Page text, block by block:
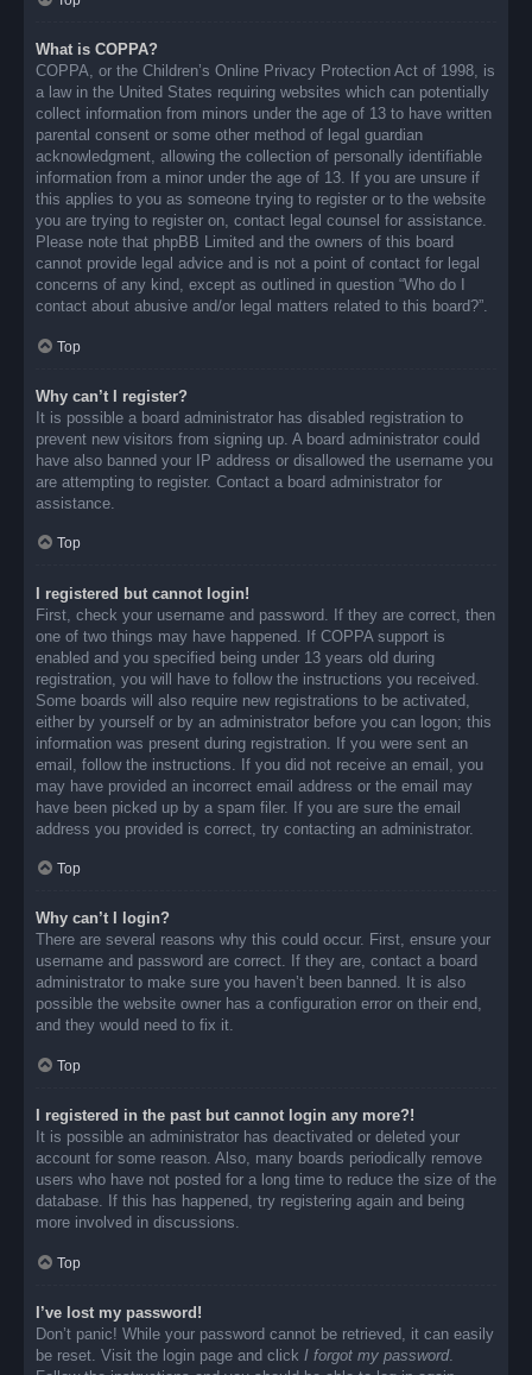
What is COPPA?
COPPA, or the Children’s Online Privacy Protection Act of 1998, is
a law in the United States requiring websites which can potentially
collect information from minors under the age of 13 to have written
parental consent or some other method of legal guardian
acknowledgment, allowing the collection of personally identifiable
information from a minor under the age of 13. If you are unsure if
this applies to you as someone trying to register or to the website
you are trying to register on, contact legal counsel for assistance.
Please note that phpBB Limited and the owners of this board
cannot provide legal advice and is not a point of contact for legal
concerns of any kind, except as outlined in question “Who do I
contact about abusive and/or legal matters related to this board?”.
Top
Why can’t I register?
It is possible a board administrator has disabled registration to
prevent new visitors from signing up. A board administrator could
have also banned your IP address or disallowed the username you
are attempting to register. Contact a board administrator for
assistance.
Top
I registered but cannot login!
First, check your username and password. If they are correct, then
one of two things may have happened. If COPPA support is
enabled and you specified being under 13 years old during
registration, you will have to follow the instructions you received.
Some boards will also require new registrations to be activated,
either by yourself or by an administrator before you can logon; this
information was present during registration. If you were sent an
email, follow the instructions. If you did not receive an email, you
may have provided an incorrect email address or the email may
have been picked up by a spam filer. If you are sure the email
address you provided is correct, try contacting an administrator.
Top
Why can’t I login?
There are several reasons why this could occur. First, ensure your
username and password are correct. If they are, contact a board
administrator to make sure you haven’t been banned. It is also
possible the website owner has a configuration error on their end,
and they would need to fix it.
Top
I registered in the past but cannot login any more?!
It is possible an administrator has deactivated or deleted your
account for some reason. Also, many boards periodically remove
users who have not posted for a long time to reduce the size of the
database. If this has happened, try registering again and being
more involved in discussions.
Top
I’ve lost my password!
Don’t panic! While your password cannot be retrieved, it can easily
be reset. Visit the login page and click I forgot my password.